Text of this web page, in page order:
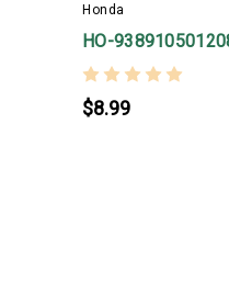
Honda
HO-
$8.99